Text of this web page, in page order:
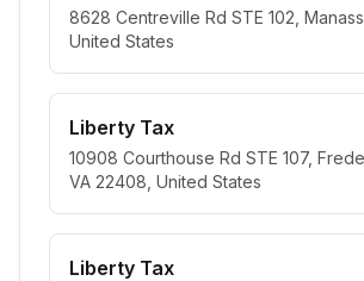
8628 Centreville Rd STE 102,
United States
Liberty Tax
10908 Courthouse Rd STE 107,
VA 22408, United States
Liberty Tax